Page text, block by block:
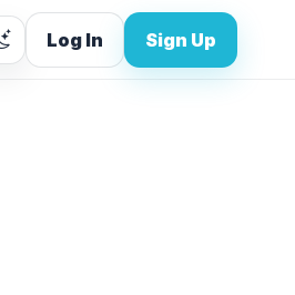
Log In Sign Up